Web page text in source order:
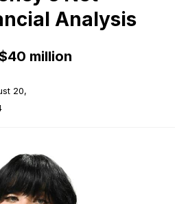
Analysis
million
20,